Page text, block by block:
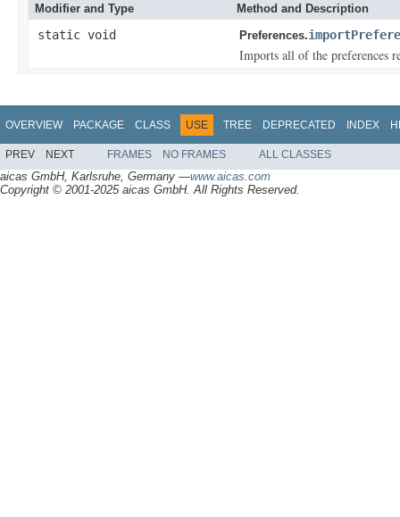
Modifier and Type Method and Description
static void Preferences.
Imports all of the preferences
OVERVIEW PACKAGE CLASS USE TREE DEPRECATED INDEX
PREV NEXT FRAMES NO FRAMES ALL CLASSES
aicas GmbH, Karlsruhe, Germany —www.aicas.com
Copyright © 2001-2025 aicas GmbH. All Rights Reserved.